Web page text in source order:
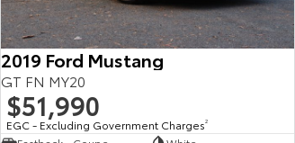
2019 Ford Mustang
GT FN MY20
$51,990
EGC - Excluding Government Charges2